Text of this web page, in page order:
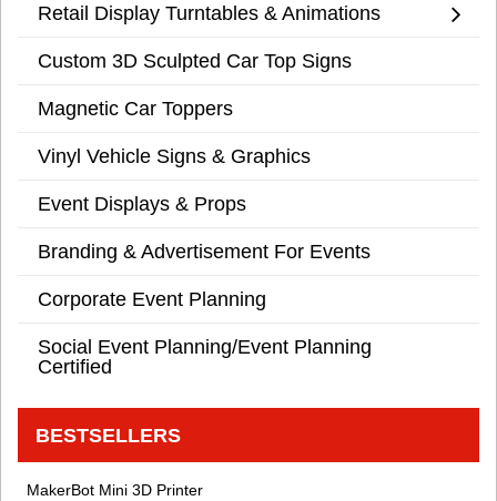
Retail Display Turntables & Animations
Custom 3D Sculpted Car Top Signs
Magnetic Car Toppers
Vinyl Vehicle Signs & Graphics
Event Displays & Props
Branding & Advertisement For Events
Corporate Event Planning
Social Event Planning/Event Planning
Certified
BESTSELLERS
MakerBot Mini 3D Printer